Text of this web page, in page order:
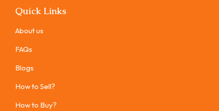
Quick Links
About us
FAQs
Blogs
How to Sell?
How to Buy?